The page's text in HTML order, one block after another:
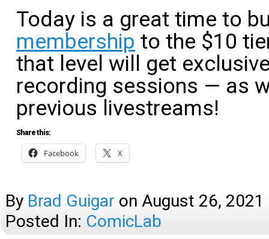
Today is a great time to
membership to the $10
that level will get
recording sessions — as
previous livestreams!
Share this:
Facebook X
By Brad Guigar on August 26, 2021
Posted In: ComicLab